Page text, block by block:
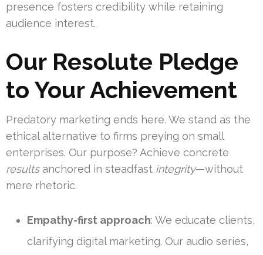
presence fosters credibility while retaining
audience interest.
Our Resolute Pledge
to Your Achievement
Predatory marketing ends here. We stand as the
ethical alternative to firms preying on small
enterprises. Our purpose? Achieve concrete
resultsanchored in steadfast integrity—without
mere rhetoric.
Empathy-first approach: We educate clients,
clarifying digital marketing. Our audio series,